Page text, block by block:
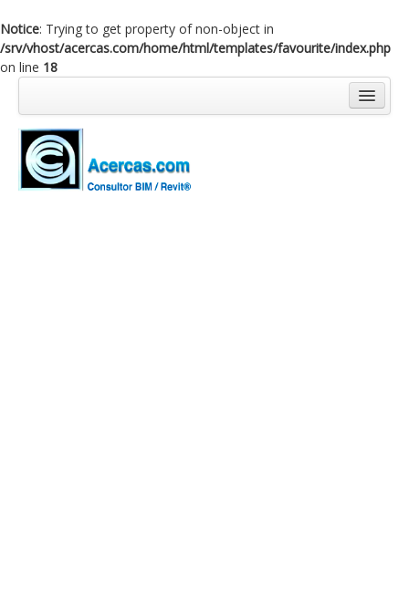
Notice: Trying to get property of non-object in
/srv/vhost/acercas.com/home/html/templates/favourite/index.php
on line 18
Inicio
Blog
Cursos